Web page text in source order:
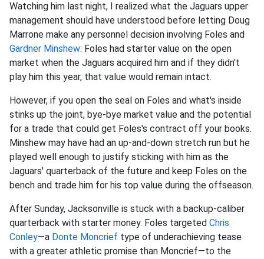
Watching him last night, I realized what the Jaguars upper
management should have understood before letting Doug
Marrone make any personnel decision involving Foles and
Gardner Minshew: Foles had starter value on the open
market when the Jaguars acquired him and if they didn't
play him this year, that value would remain intact.
However, if you open the seal on Foles and what's inside
stinks up the joint, bye-bye market value and the potential
for a trade that could get Foles's contract off your books.
Minshew may have had an up-and-down stretch run but he
played well enough to justify sticking with him as the
Jaguars' quarterback of the future and keep Foles on the
bench and trade him for his top value during the offseason.
After Sunday, Jacksonville is stuck with a backup-caliber
quarterback with starter money. Foles targeted Chris
Conley—a Donte Moncrief type of underachieving tease
with a greater athletic promise than Moncrief—to the